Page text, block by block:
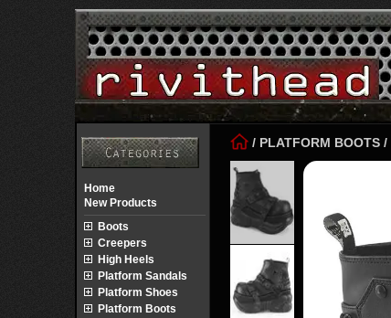
/ PLATFORM BOOTS /
Home
New Products
Boots
Creepers
High Heels
Platform Sandals
Platform Shoes
Platform Boots